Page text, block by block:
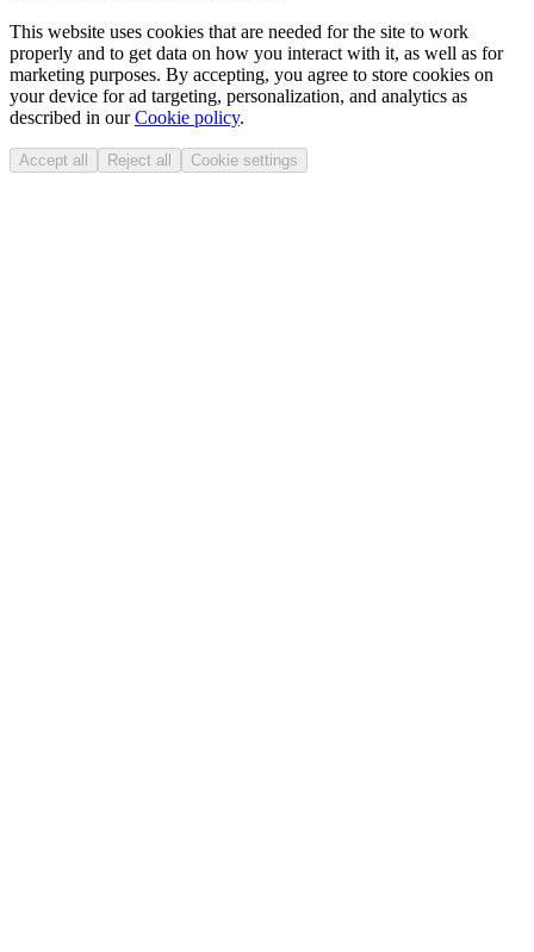
This website uses cookies that are needed for the site to work
properly and to get data on how you interact with it, as well as for
marketing purposes. By accepting, you agree to store cookies on
your device for ad targeting, personalization, and analytics as
described in ourCookie policy.
Accept all Reject all Cookie settings